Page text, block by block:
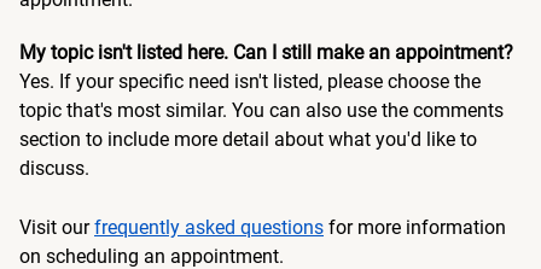
My topic isn't listed here. Can I still make an appointment?
Yes. If your specific need isn't listed, please choose the
topic that's most similar. You can also use the comments
section to include more detail about what you'd like to
discuss.
Visit ourfrequently asked questions for more information
on scheduling an appointment.